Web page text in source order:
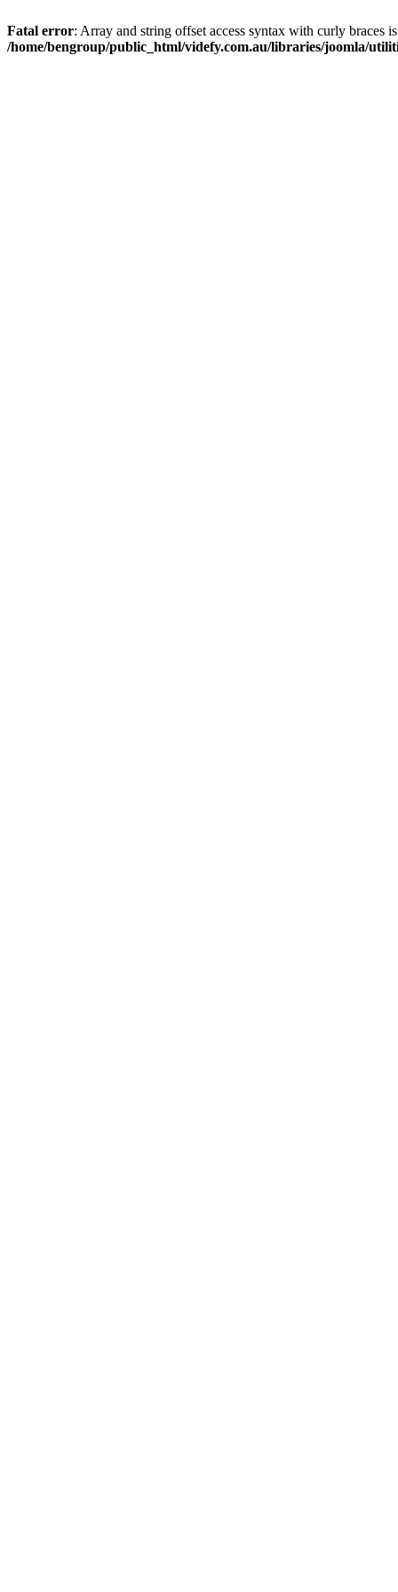
Fatal error: Array and string offset access syntax with curly braces
/home/bengroup/public_html/videfy.com.au/libraries/joomla/